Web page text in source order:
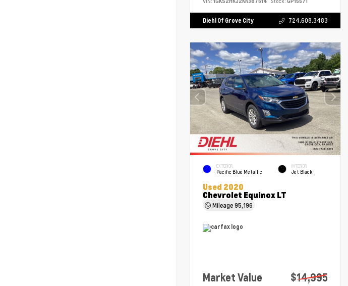
Diehl Of Grove City 724.608.3483
EXTERIOR
Pacific Blue Metallic
INTERIOR
Jet Black
Used 2020
Chevrolet Equinox LT
Mileage95,196
Market Value $14,995